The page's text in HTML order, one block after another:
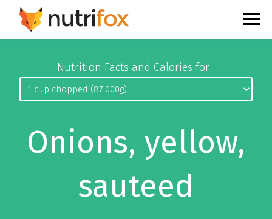
Nutrition Facts and Calories for
Onions, yellow,
sauteed